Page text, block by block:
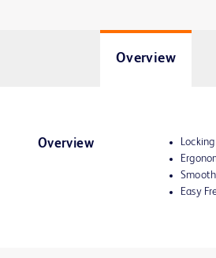
Overview
Overview
Easy